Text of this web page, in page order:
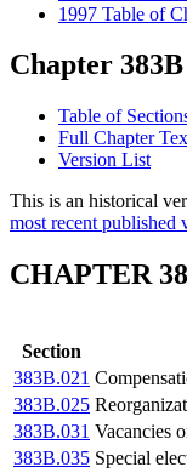
1997 Table of
Chapter 383B
Table of
Full Chapter
Version List
This is an historical
most recent published
CHAPTER
Section
383B.021
383B.025
383B.031 Vacancies
383B.035 Special